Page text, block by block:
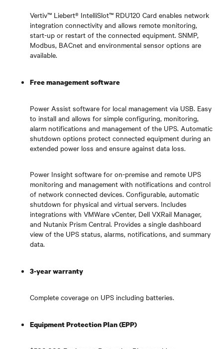
Vertiv™ Liebert® IntelliSlot™ RDU120 Card enables network
integration connectivity and allows remote monitoring,
start-up or restart of the connected equipment. SNMP,
Modbus, BACnet and environmental sensor options are
available.
Free management software
Power Assist software for local management via USB. Easy
to install and allows for simple configuring, monitoring,
alarm notifications and management of the UPS. Automatic
shutdown options protect connected equipment during an
extended power loss and ensure against data loss.
Power Insight software for on-premise and remote UPS
monitoring and management with notifications and control
of network connected devices. Configurable, automatic
shutdown for physical and virtual servers. Includes
integrations with VMWare vCenter, Dell VXRail Manager,
and Nutanix Prism Central. Provides a single dashboard
view of the UPS status, alarms, notifications, and summary
data.
3-year warranty
Complete coverage on UPS including batteries.
Equipment Protection Plan (EPP)